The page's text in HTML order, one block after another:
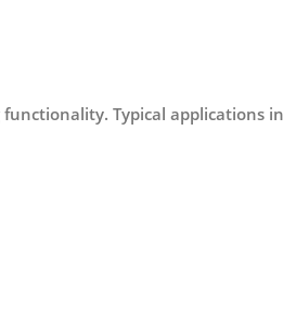
Typical applications